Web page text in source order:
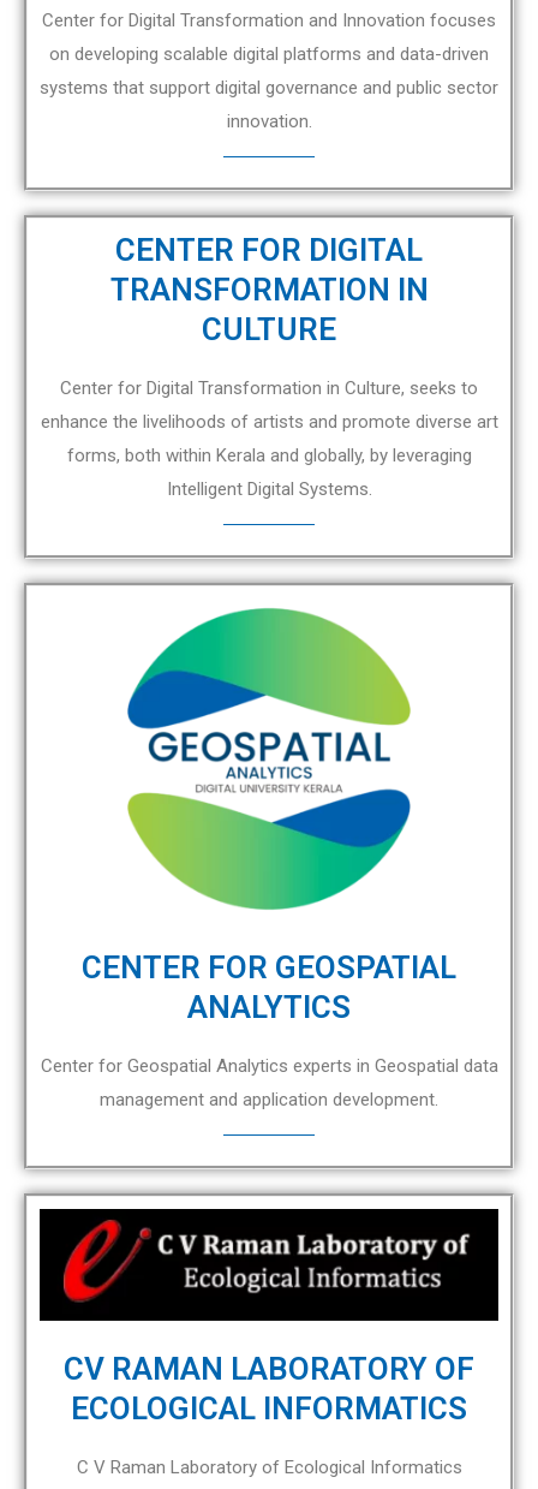
Center for Digital Transformation and Innovation focuses
on developing scalable digital platforms and data-driven
systems that support digital governance and public sector
innovation.
CENTER FOR DIGITAL
TRANSFORMATION IN
CULTURE
Center for Digital Transformation in Culture, seeks to
enhance the livelihoods of artists and promote diverse art
forms, both within Kerala and globally, by leveraging
Intelligent Digital Systems.
CENTER FOR GEOSPATIAL
ANALYTICS
Center for Geospatial Analytics experts in Geospatial data
management and application development.
CV RAMAN LABORATORY OF
ECOLOGICAL INFORMATICS
C V Raman Laboratory of Ecological Informatics